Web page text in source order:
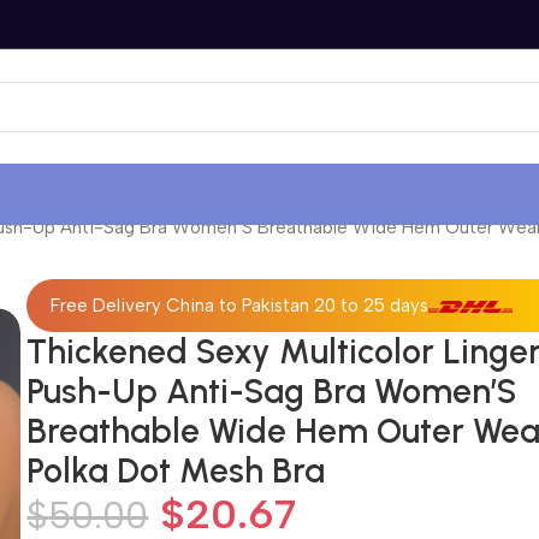
Up Anti-Sag Bra Women’S Breathable Wide Hem Outer
Free Delivery China to Pakistan 20 to 25 days
Thickened Sexy Multicolor
Push-Up Anti-Sag Bra Women’S
Breathable Wide Hem Outer
Polka Dot Mesh Bra
$50.00 $20.67